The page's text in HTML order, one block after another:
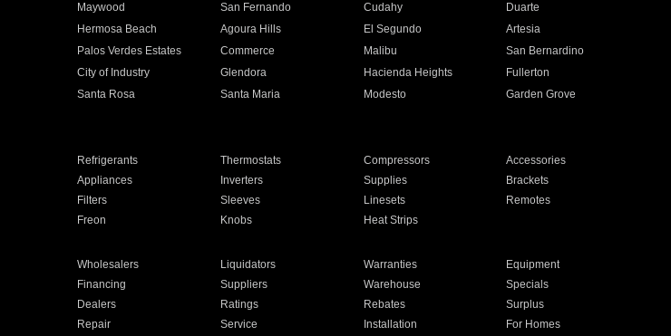
Maywood San Fernando Cudahy
Duarte
Hermosa Beach Agoura Hills El Segundo
Artesia
Palos Verdes Estates Commerce Malibu
San Bernardino
City of Industry Glendora Hacienda Heights
Fullerton
Santa Rosa Santa Maria Modesto
Garden Grove
Refrigerants Thermostats Compressors
Accessories
Appliances Inverters Supplies
Brackets
Filters Sleeves Linesets
Remotes
Freon Knobs Heat Strips
Wholesalers Liquidators Warranties
Equipment
Financing Suppliers Warehouse
Specials
Dealers Ratings Rebates
Surplus
Repair Service Installation For Homes